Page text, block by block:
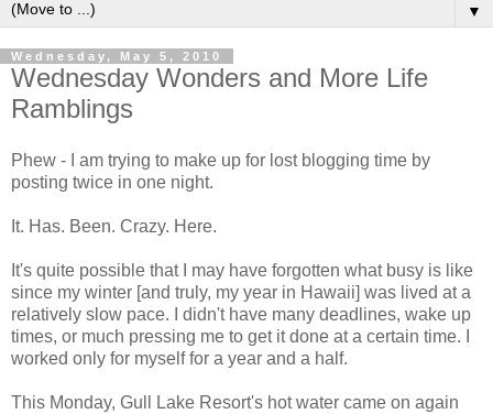
▼
Wednesday, May 5, 2010
Wednesday Wonders and More Life
Ramblings
Phew - I am trying to make up for lost blogging time by
posting twice in one night.
It. Has. Been. Crazy. Here.
It's quite possible that I may have forgotten what busy is like
since my winter [and truly, my year in Hawaii] was lived at a
relatively slow pace. I didn't have many deadlines, wake up
times, or much pressing me to get it done at a certain time. I
worked only for myself for a year and a half.
This Monday, Gull Lake Resort's hot water came on again